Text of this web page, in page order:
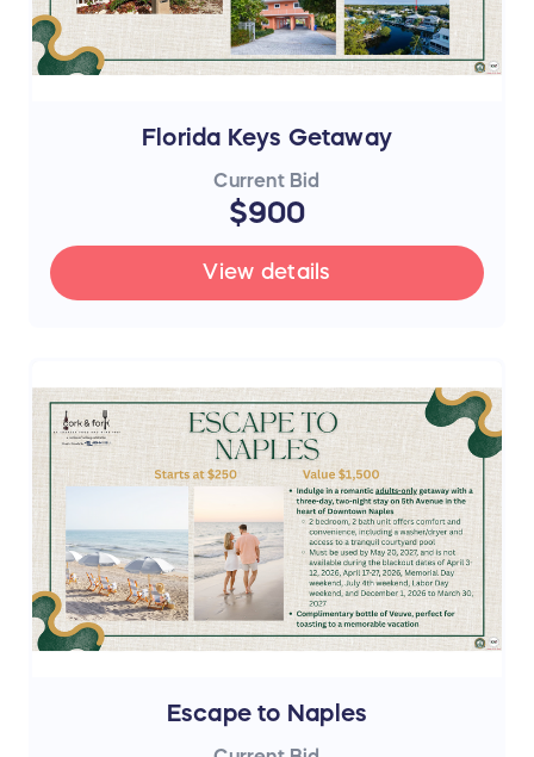
Florida Keys Getaway
Current Bid
$900
View details
Escape to Naples